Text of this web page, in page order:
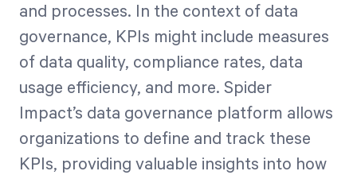
and processes. In the context of data
governance, KPIs might include measures
of data quality, compliance rates, data
usage efficiency, and more. Spider
Impact’s data governance platform allows
organizations to define and track these
KPIs, providing valuable insights into how